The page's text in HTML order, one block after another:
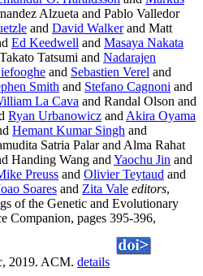
Alzueta and Pablo Valledor
and David Walkerand Matt
Ed Keedwell and Masaya Nakata
Tatsumi and Nadarajen
and Sebastien Verel and
Smith and Stefano Cagnoni and
La Cava and Randal Olson and
Ryan Urbanowicz and Akira Oyama
Hemant Kumar Singh and
Satria Palar and Alma Rahat
Handing Wang and Yaochu Jin and
Preuss and Olivier Teytaud and
Soares and Zita Vale editors,
of the Genetic and Evolutionary
Companion, pages 395-396,
2019. ACM. details